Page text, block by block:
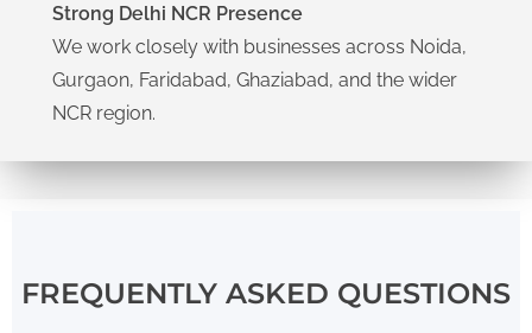
Strong Delhi NCR Presence
We work closely with businesses across Noida,
Gurgaon, Faridabad, Ghaziabad, and the wider
NCR region.
FREQUENTLY ASKED QUESTIONS